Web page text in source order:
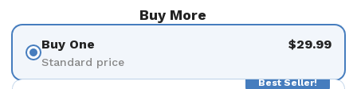
Buy More
Buy One
Standard price
$29.99
Best Seller!